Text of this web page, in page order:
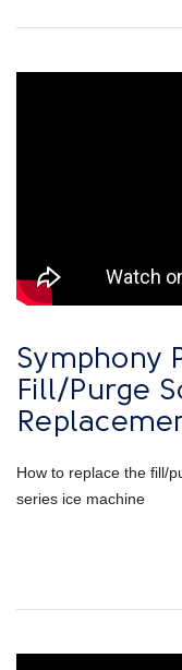
Symphony
Fill/Purge
How to replace the fill/
series ice machine